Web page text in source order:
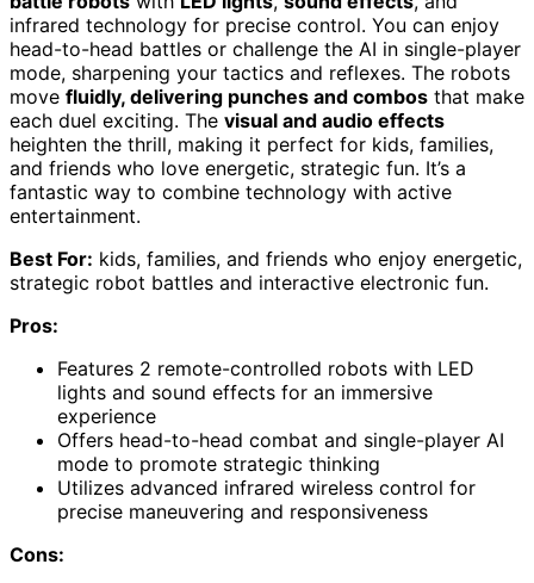
infrared technology for precise control. You can enjoy
head-to-head battles or challenge the AI in single-player
mode, sharpening your tactics and reflexes. The robots
move fluidly, delivering punches and combos that make
each duel exciting. The visual and audio effects
heighten the thrill, making it perfect for kids, families,
and friends who love energetic, strategic fun. It’s a
fantastic way to combine technology with active
entertainment.
Best For: kids, families, and friends who enjoy energetic,
strategic robot battles and interactive electronic fun.
Pros:
Features 2 remote-controlled robots with LED
lights and sound effects for an immersive
experience
Offers head-to-head combat and single-player AI
mode to promote strategic thinking
Utilizes advanced infrared wireless control for
precise maneuvering and responsiveness
Cons: